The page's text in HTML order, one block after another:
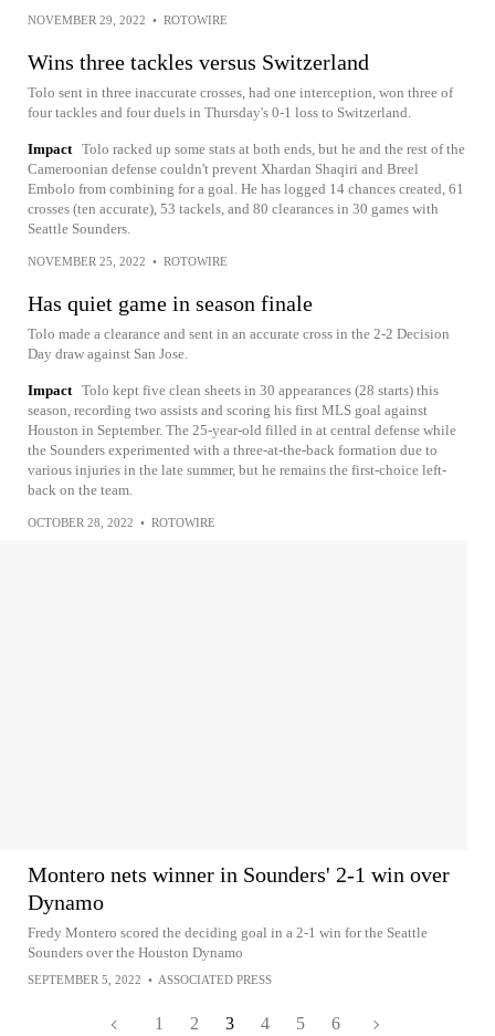
NOVEMBER 29, 2022 • ROTOWIRE
Wins three tackles versus Switzerland
Tolo sent in three inaccurate crosses, had one interception, won three of
four tackles and four duels in Thursday's 0-1 loss to Switzerland.
Impact Tolo racked up some stats at both ends, but he and the rest of the
Cameroonian defense couldn't prevent Xhardan Shaqiri and Breel
Embolo from combining for a goal. He has logged 14 chances created, 61
crosses (ten accurate), 53 tackels, and 80 clearances in 30 games with
Seattle Sounders.
NOVEMBER 25, 2022 • ROTOWIRE
Has quiet game in season finale
Tolo made a clearance and sent in an accurate cross in the 2-2 Decision
Day draw against San Jose.
Impact Tolo kept five clean sheets in 30 appearances (28 starts) this
season, recording two assists and scoring his first MLS goal against
Houston in September. The 25-year-old filled in at central defense while
the Sounders experimented with a three-at-the-back formation due to
various injuries in the late summer, but he remains the first-choice left-
back on the team.
OCTOBER 28, 2022 • ROTOWIRE
Montero nets winner in Sounders' 2-1 win over
Dynamo
Fredy Montero scored the deciding goal in a 2-1 win for the Seattle
Sounders over the Houston Dynamo
SEPTEMBER 5, 2022 • ASSOCIATED PRESS
1 2 3 4 5 6